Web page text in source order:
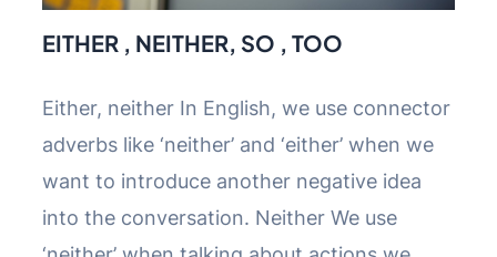
EITHER , NEITHER, SO , TOO
Either, neither In English, we use connector
adverbs like ‘neither’ and ‘either’ when we
want to introduce another negative idea
into the conversation. Neither We use